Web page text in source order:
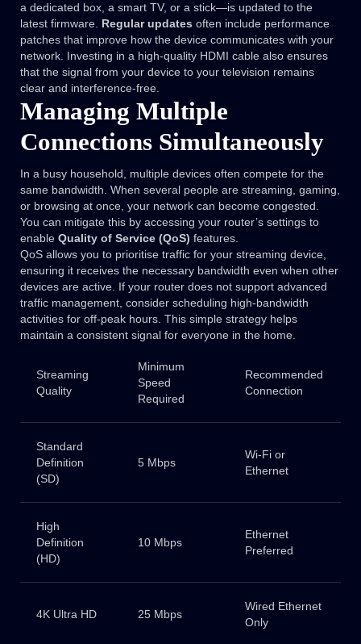
a dedicated box, a smart TV, or a stick—is updated to the
latest firmware. Regular updates often include performance
patches that improve how the device communicates with your
network. Investing in a high-quality HDMI cable also ensures
that the signal from your device to your television remains
clear and interference-free.
Managing Multiple
Connections Simultaneously
In a busy household, multiple devices often compete for the
same bandwidth. When several people are streaming, gaming,
or browsing at once, your network can become congested.
You can mitigate this by accessing your router’s settings to
enable Quality of Service (QoS) features.
QoS allows you to prioritise traffic for your streaming device,
ensuring it receives the necessary bandwidth even when other
devices are active. If your router does not support advanced
traffic management, consider scheduling high-bandwidth
activities for off-peak hours. This simple strategy helps
maintain a consistent signal for everyone in the home.
Streaming
Quality
Minimum
Speed
Required
Recommended
Connection
Standard
Definition
(SD)
5 Mbps
Wi-Fi or
Ethernet
High
Definition
(HD)
10 Mbps
Ethernet
Preferred
4K Ultra HD 25 Mbps
Wired Ethernet
Only